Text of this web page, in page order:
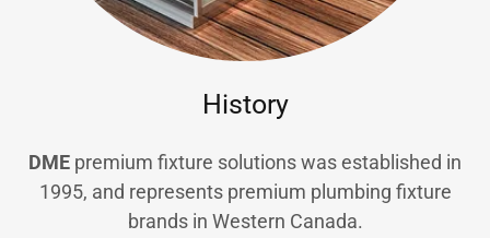
History
DME premium fixture solutions was established in
1995, and represents premium plumbing fixture
brands in Western Canada.